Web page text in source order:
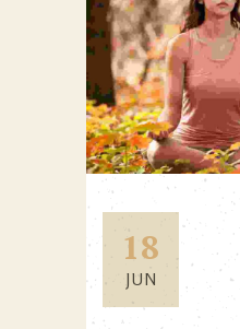
18
JUN